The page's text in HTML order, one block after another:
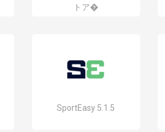
トア�
SportEasy 5.1.5